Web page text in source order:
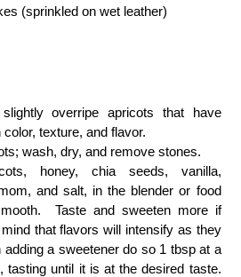
(sprinkled on wet leather)
overripe apricots that have
texture, and flavor.
wash, dry, and remove stones.
honey, chia seeds, vanilla,
and salt, in the blender or food
Taste and sweeten more if
that flavors will intensify as they
a sweetener do so 1 tbsp at a
tasting until it is at the desired taste.